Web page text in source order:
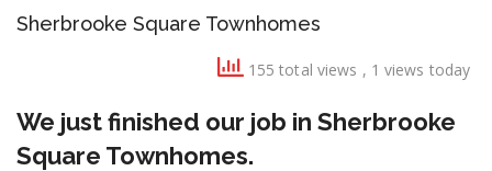
Square
Sherbrooke Square Townhomes
155 total views , 1 views today
We just finished our job in Sherbrooke
Square Townhomes.